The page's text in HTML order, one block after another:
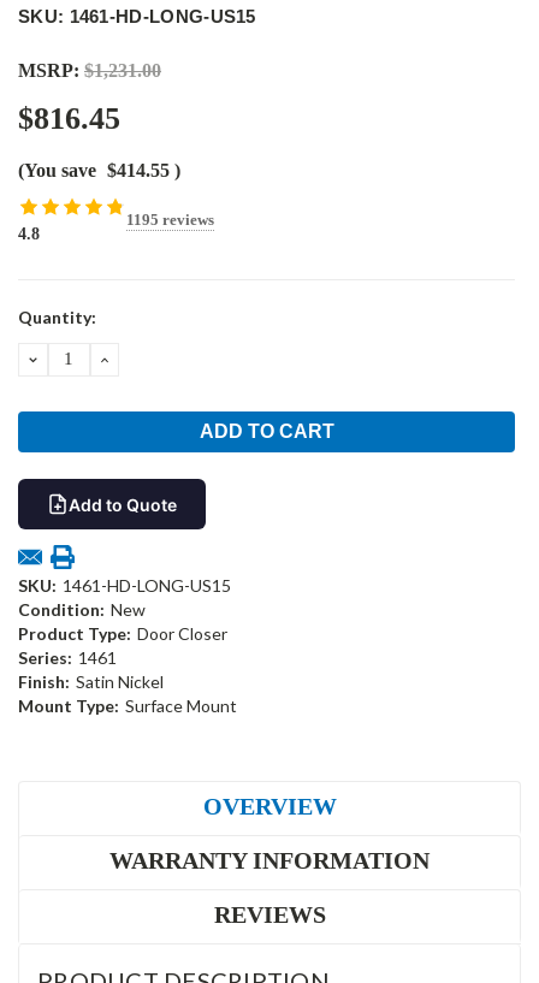
SKU: 1461-HD-LONG-US15
MSRP: $1,231.00
$816.45
(You save $414.55 )
4.8
1195 reviews
Current
Quantity:
DECREASEINCREASE
Add to Quote
SKU: 1461-HD-LONG-US15
Condition: New
Product Type: Door Closer
Series: 1461
Finish: Satin Nickel
Mount Type: Surface Mount
OVERVIEW
WARRANTY INFORMATION
REVIEWS